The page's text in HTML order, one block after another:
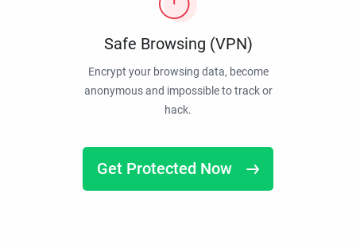
Safe Browsing (VPN)
Encrypt your browsing data, become
anonymous and impossible to track or
hack.
Get Protected Now